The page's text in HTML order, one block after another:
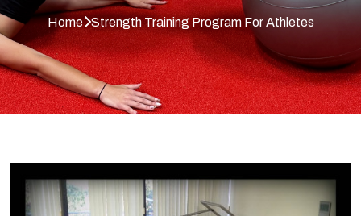
Home Strength Training Program For Athletes